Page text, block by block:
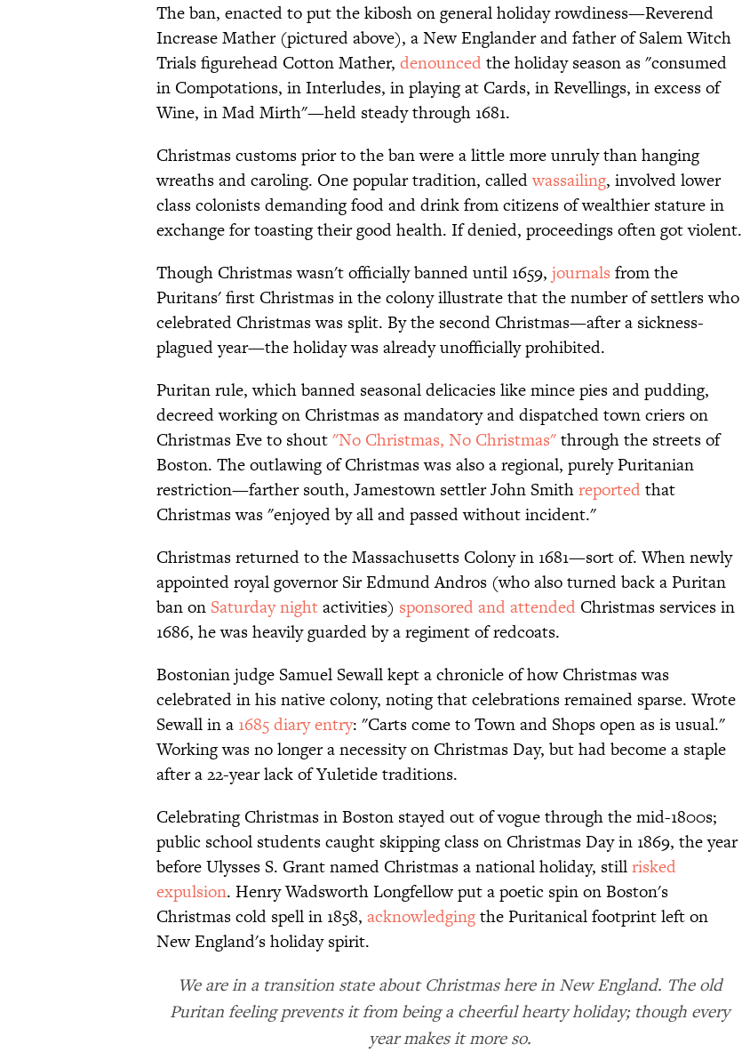
The ban, enacted to put the kibosh on general holiday rowdiness—Reverend
Increase Mather (pictured above), a New Englander and father of Salem Witch
Trials figurehead Cotton Mather, denouncedthe holiday season as "consumed
in Compotations, in Interludes, in playing at Cards, in Revellings, in excess of
Wine, in Mad Mirth"—held steady through 1681.
Christmas customs prior to the ban were a little more unruly than hanging
wreaths and caroling. One popular tradition, calledwassailing, involved lower
class colonists demanding food and drink from citizens of wealthier stature in
exchange for toasting their good health. If denied, proceedings often got violent.
Though Christmas wasn't officially banned until 1659, journals from the
Puritans' first Christmas in the colony illustrate that the number of settlers who
celebrated Christmas was split. By the second Christmas—after a sickness-
plagued year—the holiday was already unofficially prohibited.
Puritan rule, which banned seasonal delicacies like mince pies and pudding,
decreed working on Christmas as mandatory and dispatched town criers on
Christmas Eve to shout"No Christmas, No Christmas"through the streets of
Boston. The outlawing of Christmas was also a regional, purely Puritanian
restriction—farther south, Jamestown settler John Smithreportedthat
Christmas was "enjoyed by all and passed without incident."
Christmas returned to the Massachusetts Colony in 1681—sort of. When newly
appointed royal governor Sir Edmund Andros (who also turned back a Puritan
ban on Saturday nightactivities) sponsored and attended Christmas services in
1686, he was heavily guarded by a regiment of redcoats.
Bostonian judge Samuel Sewall kept a chronicle of how Christmas was
celebrated in his native colony, noting that celebrations remained sparse. Wrote
Sewall in a 1685 diary entry: "Carts come to Town and Shops open as is usual."
Working was no longer a necessity on Christmas Day, but had become a staple
after a 22-year lack of Yuletide traditions.
Celebrating Christmas in Boston stayed out of vogue through the mid-1800s;
public school students caught skipping class on Christmas Day in 1869, the year
before Ulysses S. Grant named Christmas a national holiday, stillrisked
expulsion. Henry Wadsworth Longfellow put a poetic spin on Boston's
Christmas cold spell in 1858, acknowledgingthe Puritanical footprint left on
New England's holiday spirit.
We are in a transition state about Christmas here in New England. The old
Puritan feeling prevents it from being a cheerful hearty holiday; though every
year makes it more so.